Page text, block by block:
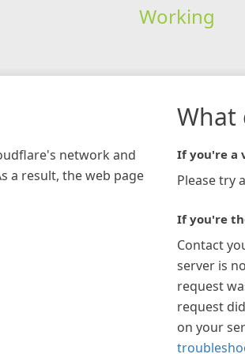
Working
network and
a result, the web page
What
If you're a
Please try
If you're
Contact
server is
request
request
on your